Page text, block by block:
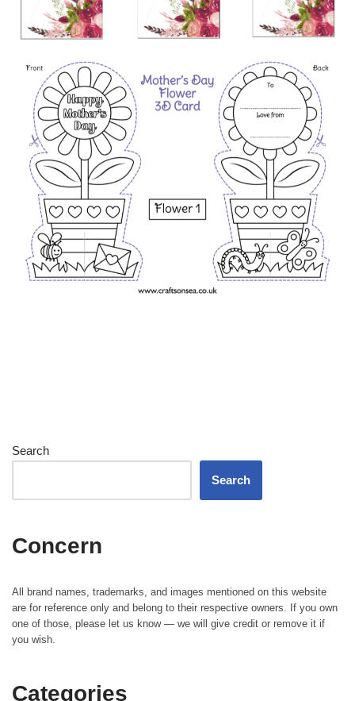
Search
Search
Concern
All brand names, trademarks, and images mentioned on this website
are for reference only and belong to their respective owners. If you own
one of those, please let us know — we will give credit or remove it if
you wish.
Categories